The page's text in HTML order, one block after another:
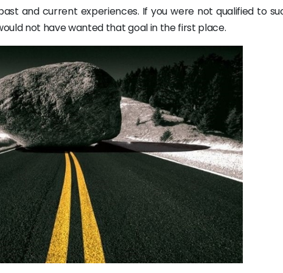
and current experiences. If you were not qualified to
not have wanted that goal in the first place.